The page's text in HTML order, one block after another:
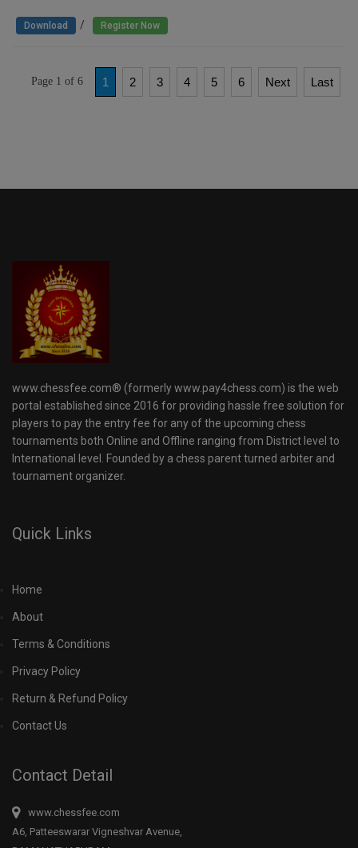
Download Register Now
Page 1 of 6 1 2 3 4 5 6 Next Last
www.chessfee.com® (formerly www.pay4chess.com) is the web
portal established since 2016 for providing hassle free solution for
players to pay the entry fee for any of the upcoming chess
tournaments both Online and Offline ranging from District level to
International level. Founded by a chess parent turned arbiter and
tournament organizer.
Quick Links
Home
About
Terms & Conditions
Privacy Policy
Return & Refund Policy
Contact Us
Contact Detail
www.chessfee.com
A6, Patteeswarar Vigneshvar Avenue,